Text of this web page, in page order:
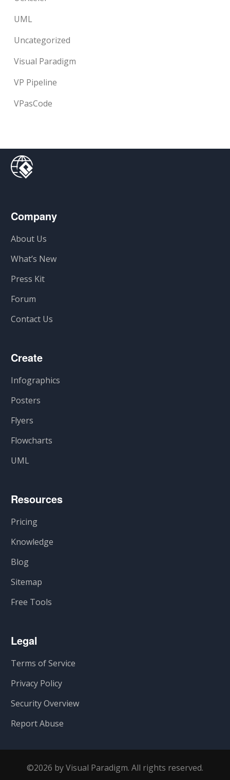
UML
Uncategorized
Visual Paradigm
VP Pipeline
VPasCode
Company
About Us
What’s New
Press Kit
Forum
Contact Us
Create
Infographics
Posters
Flyers
Flowcharts
UML
Resources
Pricing
Knowledge
Blog
Sitemap
Free Tools
Legal
Terms of Service
Privacy Policy
Security Overview
Report Abuse
©2026 by Visual Paradigm. All rights reserved.